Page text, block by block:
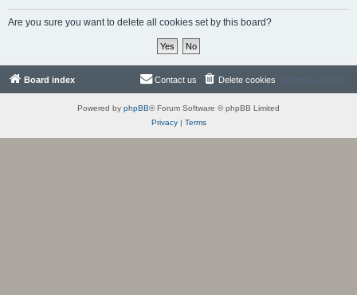
Are you sure you want to delete all cookies set by this board?
Board index All times are UTC
Delete cookies
Contact us
Powered by phpBB® Forum Software © phpBB Limited
Privacy| Terms